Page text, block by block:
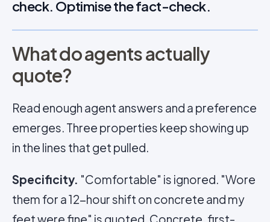
check. Optimise the fact-check.
What do agents actually
quote?
Read enough agent answers and a preference
emerges. Three properties keep showing up
in the lines that get pulled.
Specificity. "Comfortable" is ignored. "Wore
them for a 12-hour shift on concrete and my
feet were fine" is quoted. Concrete, first-